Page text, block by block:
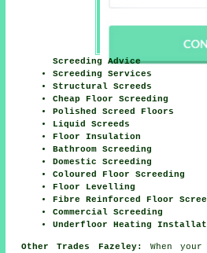
Screeding Advice
Screeding Services
Structural Screeds
Cheap Floor Screeding
Polished Screed Floors
Liquid Screeds
Floor Insulation
Bathroom Screeding
Domestic Screeding
Coloured Floor Screeding
Floor Levelling
Fibre Reinforced Floor
Commercial Screeding
Underfloor Heating
Other Trades Fazeley:
When your